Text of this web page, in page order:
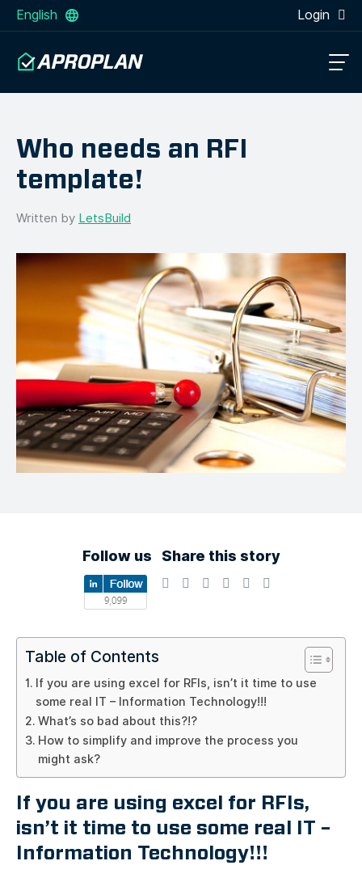
English Login
Who needs an RFI
template!
Written by LetsBuild
Follow us Share this story
Table of Contents
If you are using excel for RFIs, isn’t it time to use
some real IT – Information Technology!!!
What’s so bad about this?!?
How to simplify and improve the process you
might ask?
If you are using excel for RFIs,
isn’t it time to use some real IT –
Information Technology!!!